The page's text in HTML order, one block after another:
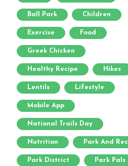
Ball Park Children
Exercise Food
Greek Chicken
Healthy Recipe Hikes
Lentils Lifestyle
Mobile App
National Trails Day
Nutrition Park And Rec
Park District Park Pals